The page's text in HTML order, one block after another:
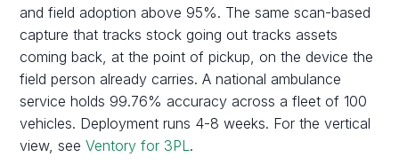
and field adoption above 95%. The same scan-based
capture that tracks stock going out tracks assets
coming back, at the point of pickup, on the device the
field person already carries. A national ambulance
service holds 99.76% accuracy across a fleet of 100
vehicles. Deployment runs 4-8 weeks. For the vertical
view, seeVentory for 3PL .